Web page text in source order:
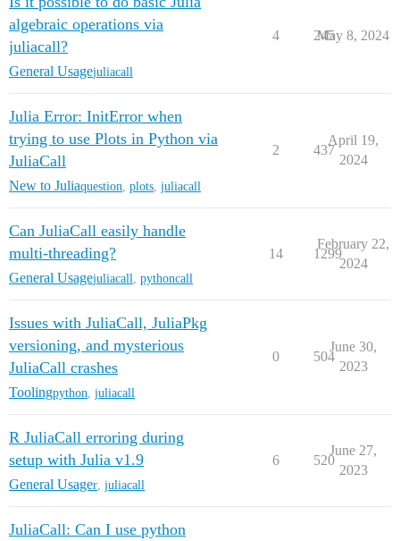
algebraic operations via
juliacall?
General Usagejuliacall
4 245
May 8, 2024
Julia Error: InitError when
trying to use Plots in Python via
JuliaCall
New to Juliaquestion plots juliacall
2 437
April 19,
2024
Can JuliaCall easily handle
multi-threading?
General Usagejuliacall pythoncall
14 1299
February 22,
2024
Issues with JuliaCall, JuliaPkg
versioning, and mysterious
JuliaCall crashes
Toolingpython juliacall
0 504
June 30,
2023
R JuliaCall erroring during
setup with Julia v1.9
General Usager juliacall
6 520
June 27,
2023
JuliaCall: Can I use python